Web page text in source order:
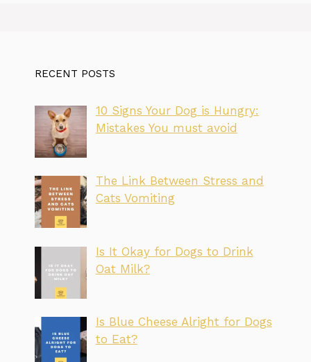
RECENT POSTS
10 Signs Your Dog is Hungry:
Mistakes You must avoid
The Link Between Stress and
Cats Vomiting
Is It Okay for Dogs to Drink
Oat Milk?
Is Blue Cheese Alright for Dogs
to Eat?